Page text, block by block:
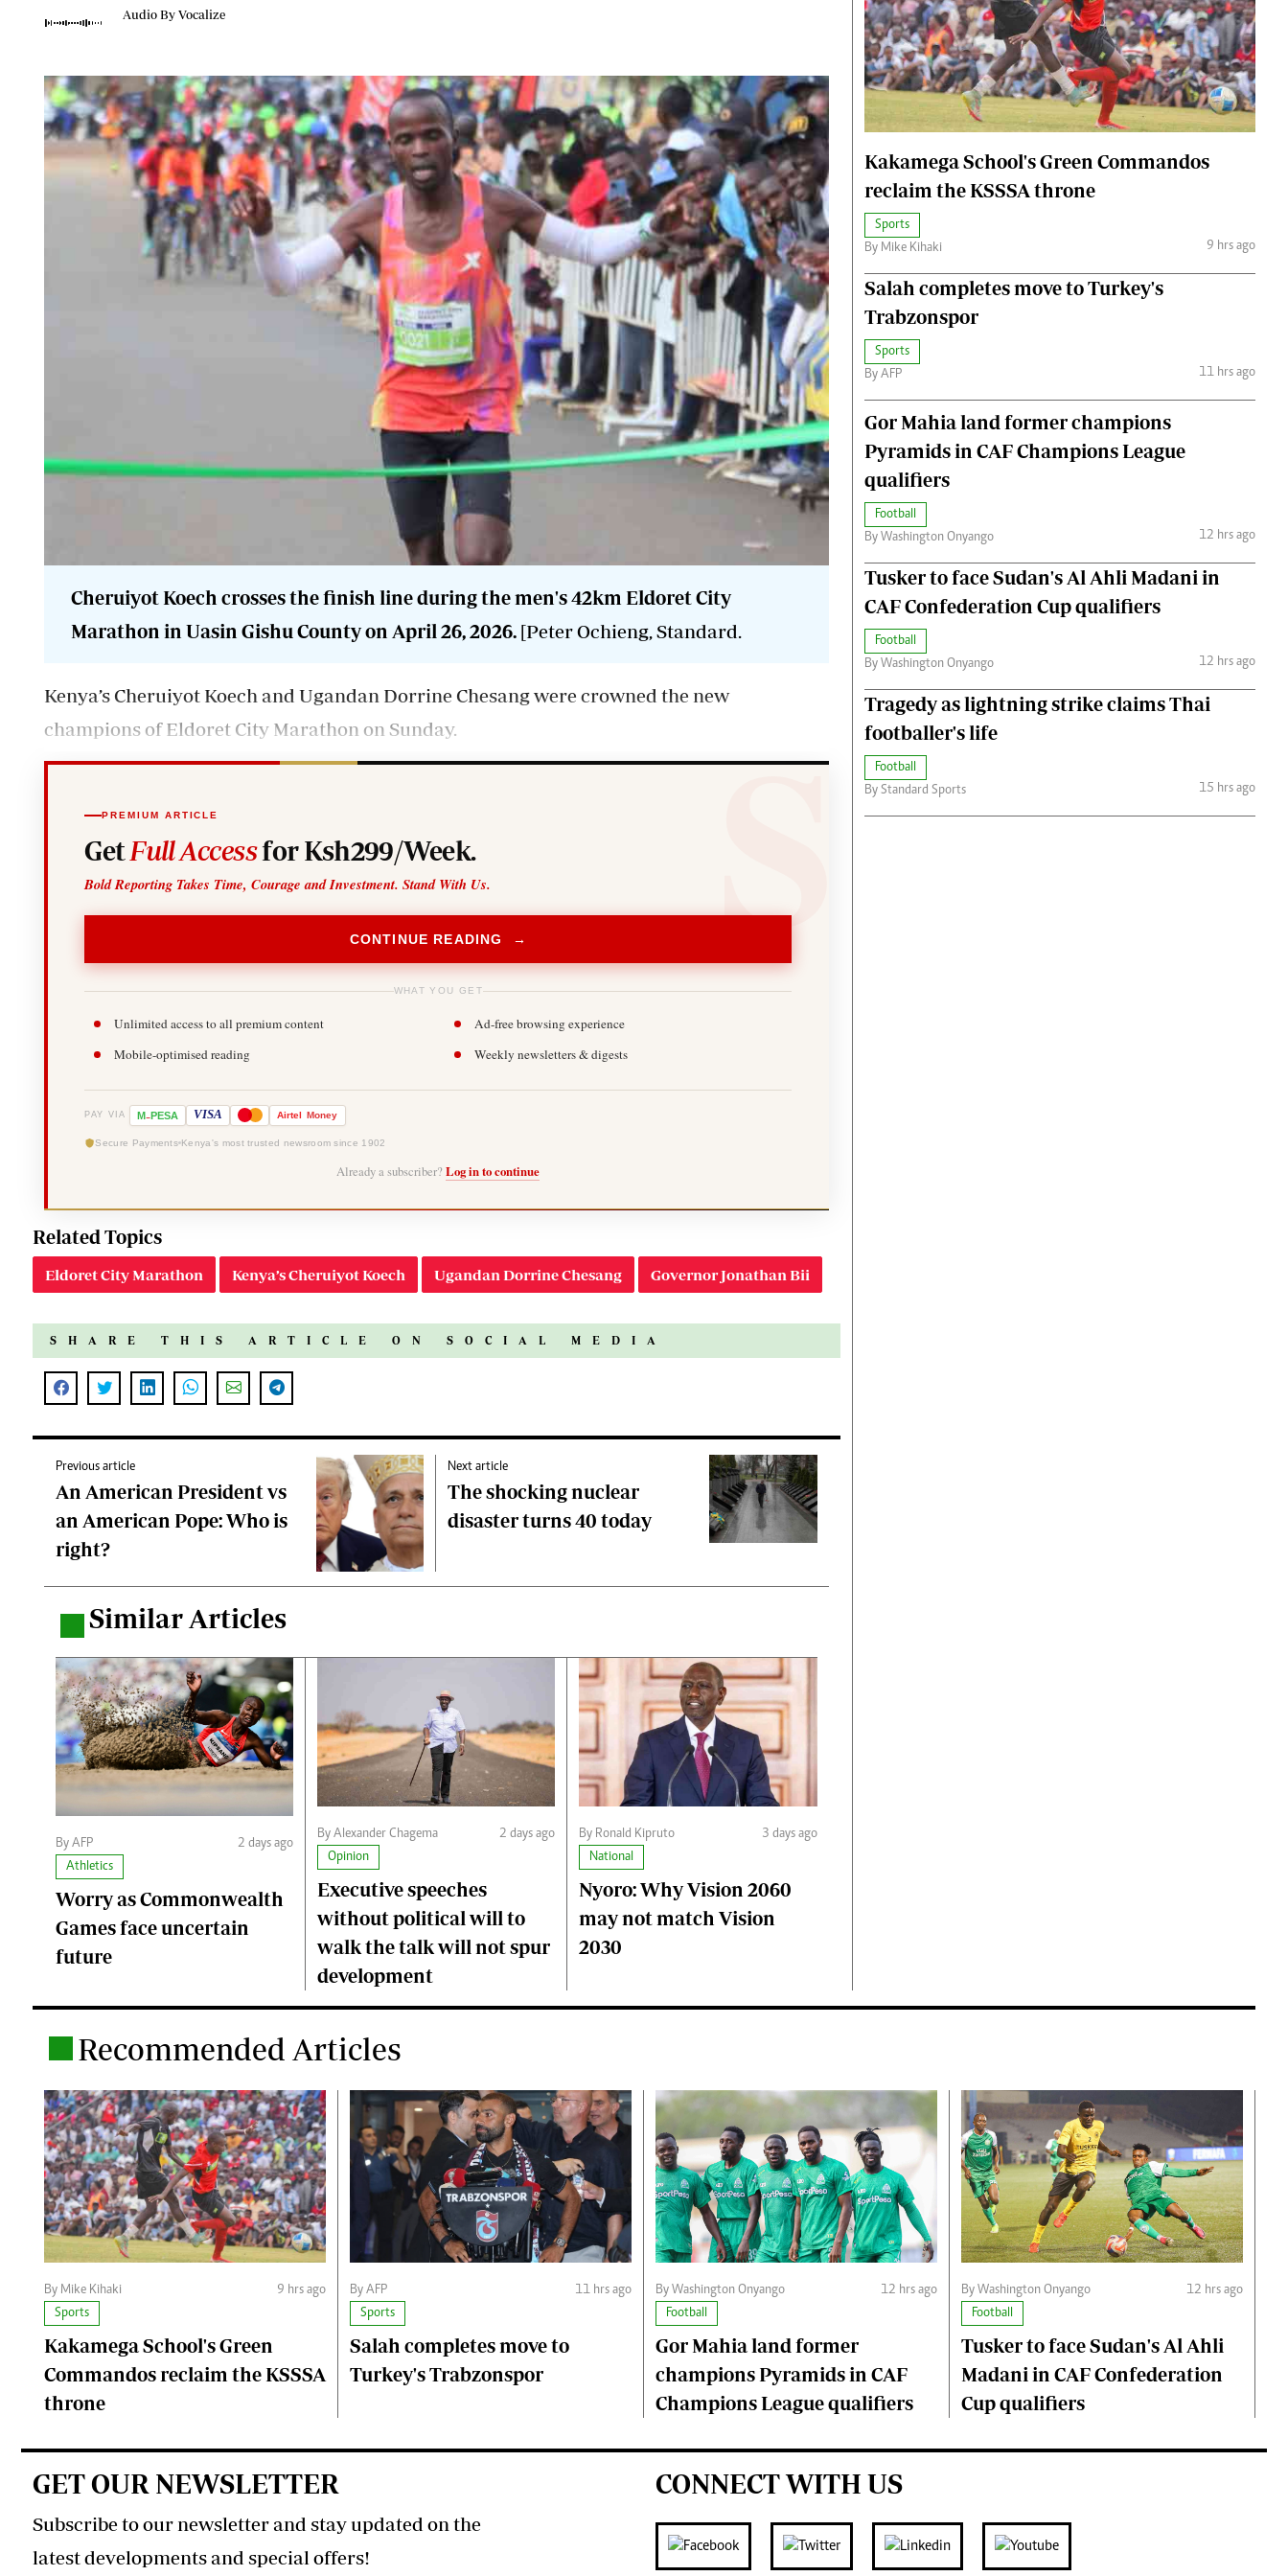
0719012111
Farmers Market
Agri-Directory
Mkulima Expo 2021
Farmpedia
Volleyball And Handball
Gossip & Rumours
Premier League
The Nairobian
News
Scandals
Gossip
Sports
Blogs
Entertainment
Politics
The Nairobian
Ten Things
Health
Flash Back
Nairobian Shop
The Nairobian
Fashion
Money
Jobs
Cars/motors
Audio By Vocalize
Cheruiyot Koech crosses the finish line during the men's 42km Eldoret City
Marathon in Uasin Gishu County on April 26, 2026. [Peter Ochieng, Standard.
Kenya’s Cheruiyot Koech and Ugandan Dorrine Chesang were crowned the new
champions of Eldoret City Marathon on Sunday.
PREMIUM ARTICLE
GetFull Accessfor Ksh299/Week.
Bold Reporting Takes Time, Courage and Investment. Stand With Us.
CONTINUE READING →
WHAT YOU GET
Unlimited access to all premium content
Ad-free browsing experience
Mobile-optimised reading
Weekly newsletters & digests
PAY VIA M-PESA VISA Airtel Money
Secure Payments Kenya's most trusted newsroom since 1902
Already a subscriber?Log in to continue
Related Topics
Eldoret City Marathon Kenya’s Cheruiyot Koech Ugandan Dorrine Chesang Governor Jonathan Bii
SHARE THIS ARTICLE ON SOCIAL MEDIA
Previous article
An American President vs
an American Pope: Who is
right?
Next article
The shocking nuclear
disaster turns 40 today
Similar Articles
By AFP
2 days ago
Athletics
Worry as Commonwealth
Games face uncertain
future
By Alexander Chagema
2 days ago
Opinion
Executive speeches
without political will to
walk the talk will not spur
development
By Ronald Kipruto
3 days ago
National
Nyoro: Why Vision 2060
may not match Vision
2030
Kakamega School's Green Commandos
reclaim the KSSSA throne
Sports
By Mike Kihaki
9 hrs ago
Salah completes move to Turkey's
Trabzonspor
Sports
By AFP
11 hrs ago
Gor Mahia land former champions
Pyramids in CAF Champions League
qualifiers
Football
By Washington Onyango
12 hrs ago
Tusker to face Sudan's Al Ahli Madani in
CAF Confederation Cup qualifiers
Football
By Washington Onyango
12 hrs ago
Tragedy as lightning strike claims Thai
footballer's life
Football
By Standard Sports
15 hrs ago
Recommended Articles
By Mike Kihaki
9 hrs ago
Sports
Kakamega School's Green
Commandos reclaim the KSSSA
throne
By AFP
11 hrs ago
Sports
Salah completes move to
Turkey's Trabzonspor
By Washington Onyango
12 hrs ago
Football
Gor Mahia land former
champions Pyramids in CAF
Champions League qualifiers
By Washington Onyango
12 hrs ago
Football
Tusker to face Sudan's Al Ahli
Madani in CAF Confederation
Cup qualifiers
GET OUR NEWSLETTER
Subscribe to our newsletter and stay updated on the
latest developments and special offers!
CONNECT WITH US